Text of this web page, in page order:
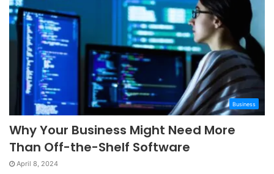
Business
Why Your Business Might Need More
Than Off-the-Shelf Software
April 8, 2024